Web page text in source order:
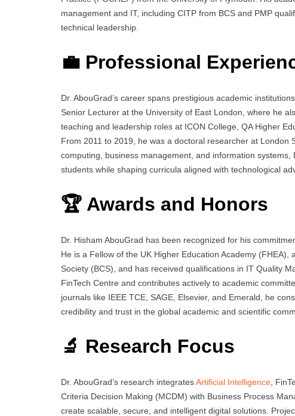
management and IT, including CITP from BCS and PMP
technical leadership.
💼 Professional
Dr. AbouGrad’s career spans prestigious academic
Senior Lecturer at the University of East London, where he
teaching and leadership roles at ICON College, QA Higher
From 2011 to 2019, he was a doctoral researcher at London
computing, business management, and information
students while shaping curricula aligned with technological
🏆 Awards and Honors
Dr. Hisham AbouGrad has been recognized for his
He is a Fellow of the UK Higher Education Academy
Society (BCS), and has received qualifications in IT Quality
FinTech Centre and contributes actively to academic
journals like IEEE TCE, SAGE, Elsevier, and Emerald, he
credibility and trust in the global academic and scientific
🔬 Research Focus
Dr. AbouGrad’s research integratesArtificial Intelligence ,
Criteria Decision Making (MCDM) with Business Process
create scalable, secure, and intelligent digital solutions.